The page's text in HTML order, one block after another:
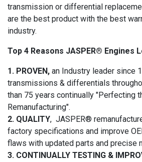
transmission or differential
are the best product with the best
industry.
Top 4 Reasons JASPER® Engines
1. PROVEN, an Industry leader since
transmissions & differentials
than 75 years continually "Perfecting
Remanufacturing".
2. QUALITY, JASPER®
factory specifications and improve
flaws with updated parts and precise
3. CONTINUALLY TESTING &